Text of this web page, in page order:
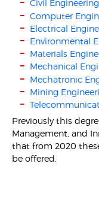
Civil Engineering
Computer
Electrical
Environmental
Materials
Mechanical
Mechatronic
Mining
Previously this
Management, and
that from 2020
be offered.